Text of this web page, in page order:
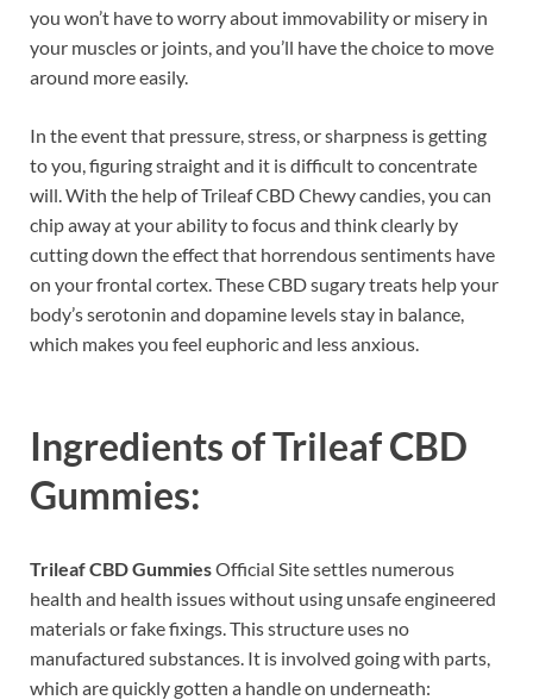
you won’t have to worry about immovability or misery in
your muscles or joints, and you’ll have the choice to move
around more easily.
In the event that pressure, stress, or sharpness is getting
to you, figuring straight and it is difficult to concentrate
will. With the help of Trileaf CBD Chewy candies, you can
chip away at your ability to focus and think clearly by
cutting down the effect that horrendous sentiments have
on your frontal cortex. These CBD sugary treats help your
body’s serotonin and dopamine levels stay in balance,
which makes you feel euphoric and less anxious.
Ingredients ofTrileaf CBD
Gummies:
Trileaf CBD GummiesOfficial Site settles numerous
health and health issues without using unsafe engineered
materials or fake fixings. This structure uses no
manufactured substances. It is involved going with parts,
which are quickly gotten a handle on underneath: